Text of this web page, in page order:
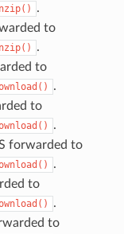
.
to
.
to
.
to
.
forwarded to
.
to
.
to